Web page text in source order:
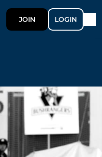
JOIN LOGIN